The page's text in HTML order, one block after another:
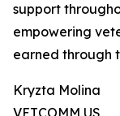
support
empowering
earned through
Kryzta Molina
VETCOMM US